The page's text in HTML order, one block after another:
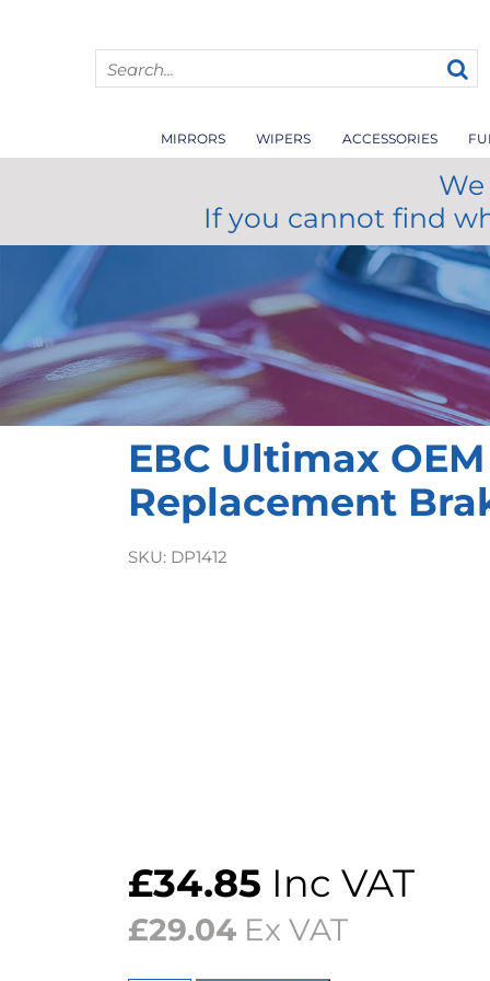
MIRRORS WIPERS ACCESSORIES
If you cannot find
EBC Ultimax OEM
Replacement
SKU: DP1412
£34.85 Inc VAT
£29.04 Ex VAT